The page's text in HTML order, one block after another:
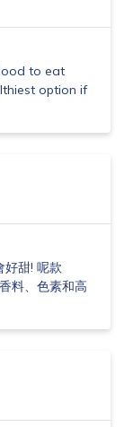
to eat
option if
好甜! 呢款
料、色素和高